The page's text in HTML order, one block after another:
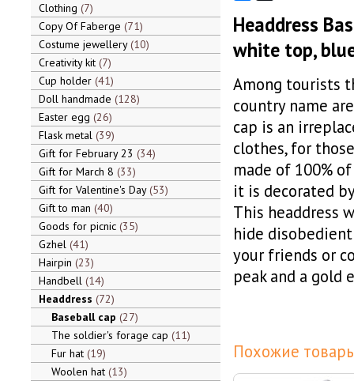
Clothing 7
Copy Of Faberge 71
Costume jewellery 10
Creativity kit 7
Cup holder 41
Doll handmade 128
Easter egg 26
Flask metal 39
Gift for February 23 34
Gift for March 8 33
Gift for Valentine's Day 53
Gift to man 40
Goods for picnic 35
Gzhel 41
Hairpin 23
Handbell 14
Headdress 72
Baseball cap 27
The soldier's forage cap 11
Fur hat 19
Woolen hat 13
Headdress
white top,
Among tourists
country name
cap is an
clothes, for
made of 100%
it is decorated
This headdress
hide
your friends or
peak and a gold
Похожие